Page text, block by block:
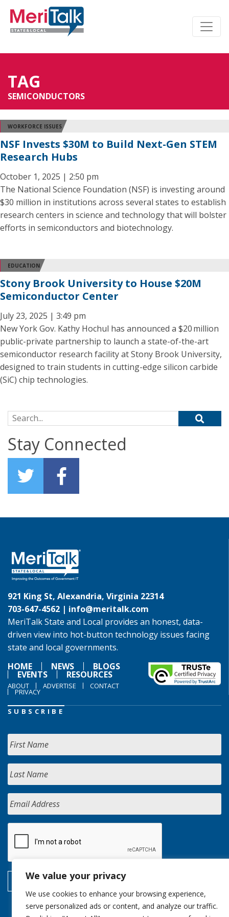
We value your privacy
We use cookies to enhance your browsing experience,
serve personalized ads or content, and analyze our traffic.
TAG
SEMICONDUCTORS
WORKFORCE ISSUES
NSF Invests $30M to Build Next-Gen STEM
Research Hubs
October 1, 2025 | 2:50 pm
The National Science Foundation (NSF) is investing around
$30 million in institutions across several states to establish
research centers in science and technology that will bolster
efforts in semiconductors and biotechnology.
EDUCATION
Stony Brook University to House $20M
Semiconductor Center
July 23, 2025 | 3:49 pm
New York Gov. Kathy Hochul has announced a $20 million
public-private partnership to launch a state-of-the-art
semiconductor research facility at Stony Brook University,
designed to train students in cutting-edge silicon carbide
(SiC) chip technologies.
Search for:
Stay Connected
921 King St, Alexandria, Virginia 22314
703-647-4562 | info@meritalk.com
MeriTalk State and Local provides an honest, data-
driven view into hot-button technology issues facing
state and local governments.
HOME
NEWS BLOGS
EVENTS RESOURCES
ABOUT ADVERTISE CONTACT
PRIVACY
SUBSCRIBE